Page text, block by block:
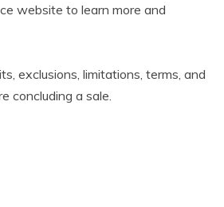
website to learn more and
exclusions, limitations, terms, and
concluding a sale.